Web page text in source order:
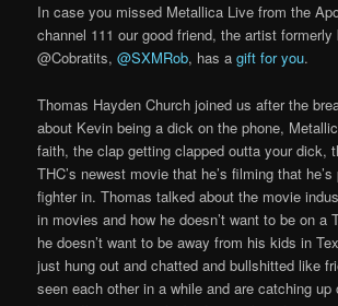
In case you missed Metallica Live from the
channel 111 our good friend, the artist formerly
@Cobratits,@SXMRob, has agift for you.
Thomas Hayden Church joined us after the
about Kevin being a dick on the phone,
faith, the clap getting clapped outta your dick,
THC’s newest movie that he’s filming that
fighter in. Thomas talked about the movie
in movies and how he doesn’t want to be on a
he doesn’t want to be away from his kids in
just hung out and chatted and bullshitted like
seen each other in a while and are catching